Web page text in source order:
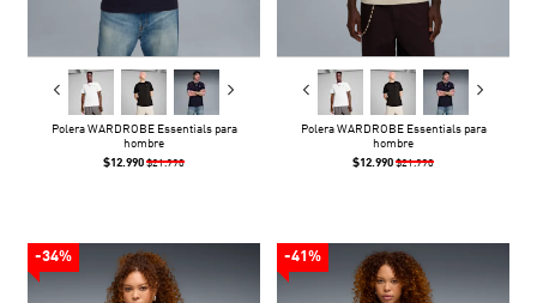
Polera WARDROBE Essentials para
hombre
$12.990 $21.990
Polera WARDROBE Essentials para
hombre
$12.990 $21.990
-34% -41%